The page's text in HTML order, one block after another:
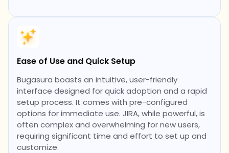
Ease of Use and Quick Setup
Bugasura boasts an intuitive, user-friendly
interface designed for quick adoption and a rapid
setup process. It comes with pre-configured
options for immediate use. JIRA, while powerful, is
often complex and overwhelming for new users,
requiring significant time and effort to set up and
customize.